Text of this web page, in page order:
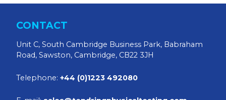
CONTACT
Unit C, South Cambridge Business Park, Babraham
Road, Sawston, Cambridge, CB22 3JH
Telephone: +44 (0)1223 492080